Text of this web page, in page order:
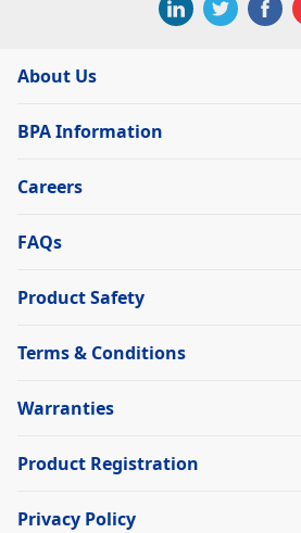
About Us
BPA Information
Careers
FAQs
Product Safety
Terms & Conditions
Warranties
Product Registration
Privacy Policy